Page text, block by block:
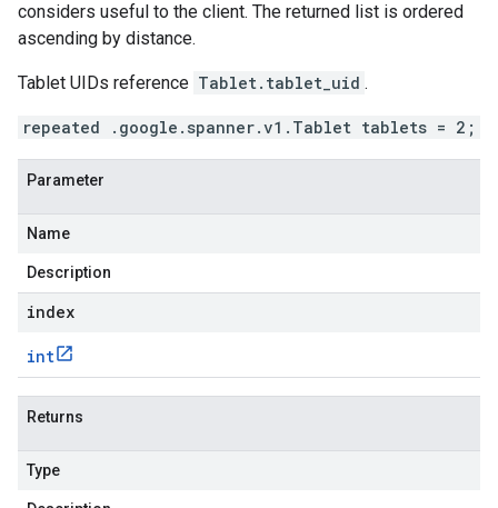
considers useful to the client. The returned list is ordered
ascending by distance.
Tablet UIDs reference Tablet.tablet_uid .
repeated .google.spanner.v1.Tablet tablets = 2;
Parameter
Name
Description
index
int
Returns
Type